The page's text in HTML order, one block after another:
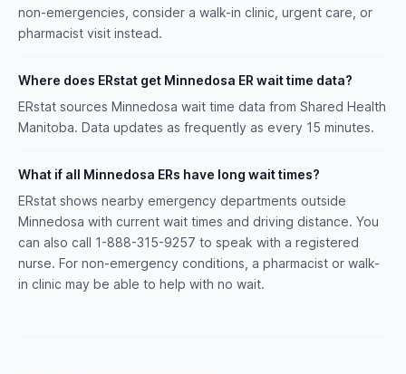
non-emergencies, consider a walk-in clinic, urgent care, or
pharmacist visit instead.
Where does ERstat get Minnedosa ER wait time data?
ERstat sources Minnedosa wait time data from Shared Health
Manitoba. Data updates as frequently as every 15 minutes.
What if all Minnedosa ERs have long wait times?
ERstat shows nearby emergency departments outside
Minnedosa with current wait times and driving distance. You
can also call 1-888-315-9257 to speak with a registered
nurse. For non-emergency conditions, a pharmacist or walk-
in clinic may be able to help with no wait.